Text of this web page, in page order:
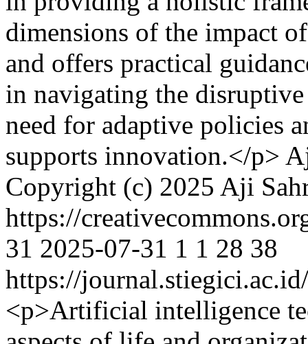
dimensions of the impact
and offers practical
in navigating the
need for adaptive policies
supports innovation.</p>
Copyright (c) 2025 Aji
https://
31 2025-07-31 1 1 28 38
https://
<p>Artificial intelligence